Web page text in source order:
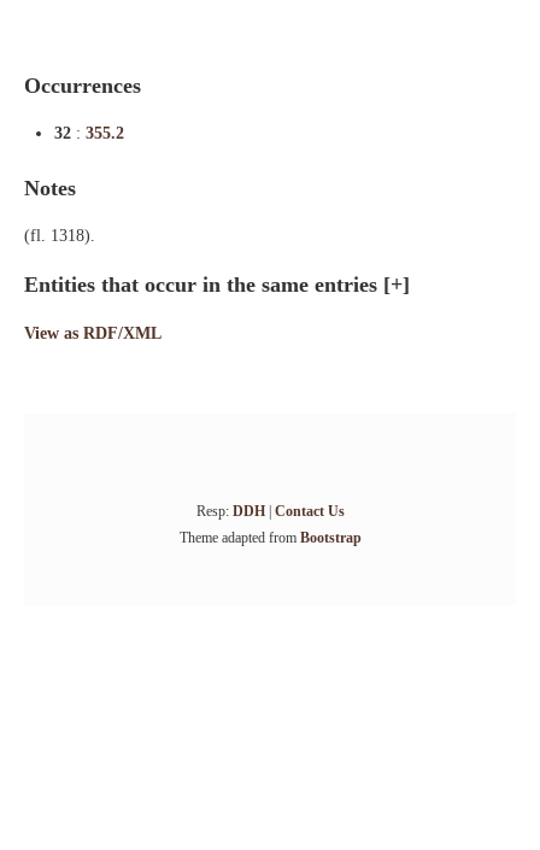
Occurrences
32 : 355.2
Notes
(fl. 1318).
Entities that occur in the same entries [+]
View as RDF/XML
Resp: DDH| Contact Us
Theme adapted from Bootstrap